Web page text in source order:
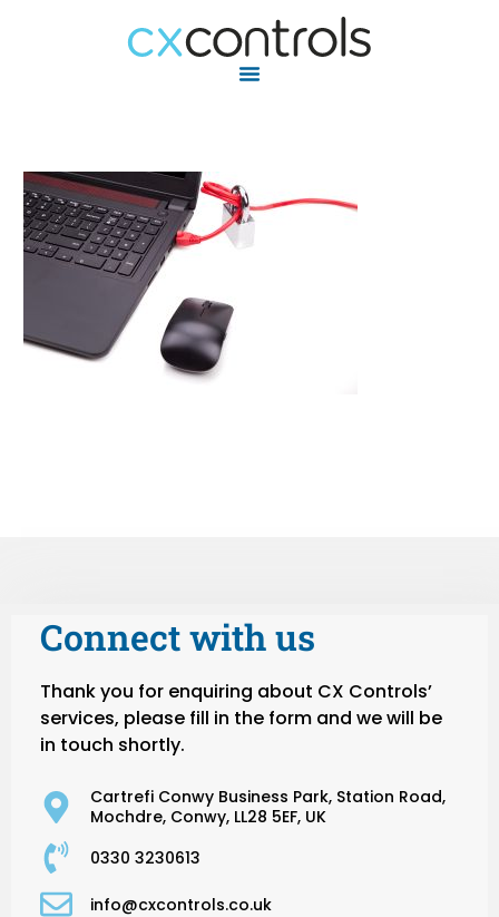
Connect with us
Thank you for enquiring about CX Controls’
services, please fill in the form and we will be
in touch shortly.
Cartrefi Conwy Business Park, Station Road,
Mochdre, Conwy, LL28 5EF, UK
0330 3230613
info@cxcontrols.co.uk